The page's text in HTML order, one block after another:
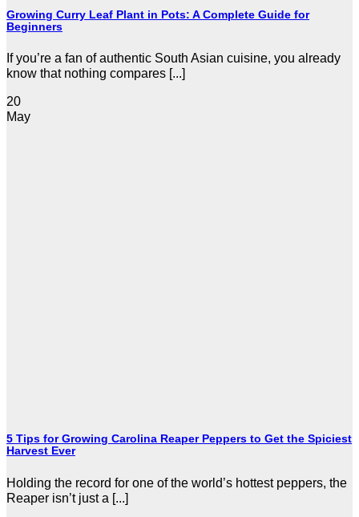
Growing Curry Leaf Plant in Pots: A Complete Guide for
Beginners
If you’re a fan of authentic South Asian cuisine, you already
know that nothing compares [...]
20
May
5 Tips for Growing Carolina Reaper Peppers to Get the Spiciest
Harvest Ever
Holding the record for one of the world’s hottest peppers, the
Reaper isn’t just a [...]